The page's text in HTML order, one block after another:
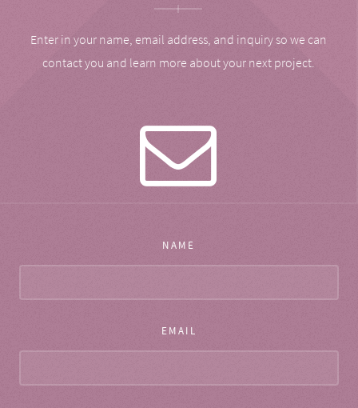
Enter in your name, email address, and inquiry so we can
contact you and learn more about your next project.
NAME
EMAIL